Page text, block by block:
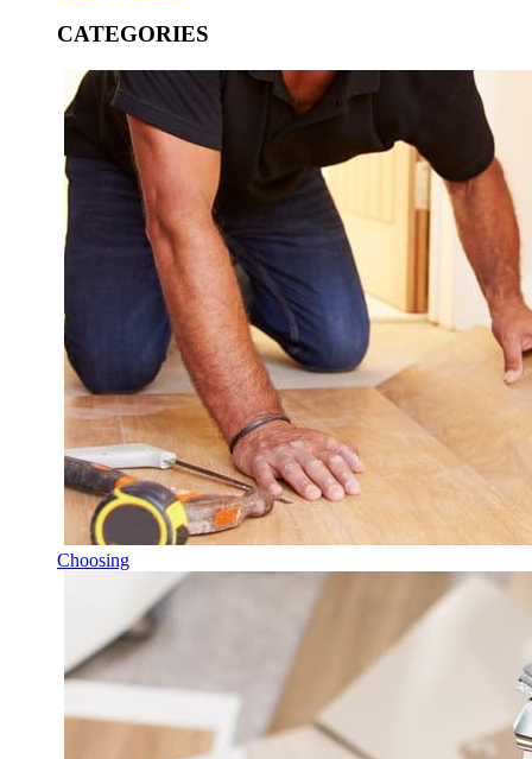
CATEGORIES
Choosing